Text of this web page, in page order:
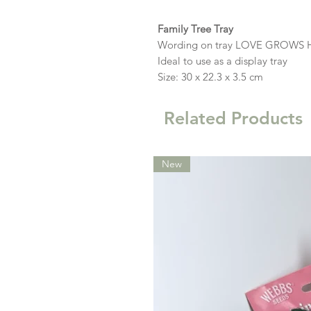
Family Tree Tray
Wording on tray LOVE GROWS
Ideal to use as a display tray
Size: 30 x 22.3 x 3.5 cm
Related Products
New